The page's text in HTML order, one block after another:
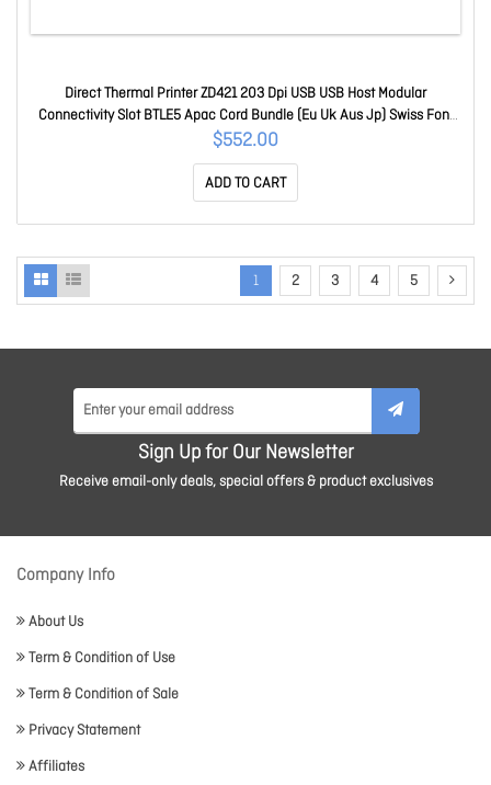
Direct Thermal Printer ZD421 203 Dpi USB USB Host Modular
Connectivity Slot BTLE5 Apac Cord Bundle (Eu Uk Aus Jp) Swiss Font
Ezpl ZD4A042-D0PM00EZ
$552.00
ADD TO CART
1 2 3 4 5
Sign Up for Our Newsletter
Receive email-only deals, special offers & product exclusives
Company Info
About Us
Term & Condition of Use
Term & Condition of Sale
Privacy Statement
Affiliates